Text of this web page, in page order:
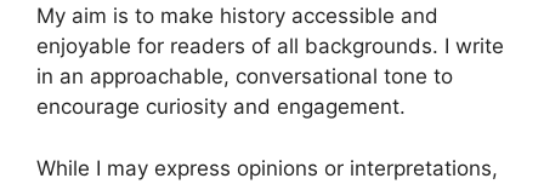
My aim is to make history accessible and
enjoyable for readers of all backgrounds. I write
in an approachable, conversational tone to
encourage curiosity and engagement.
While I may express opinions or interpretations,